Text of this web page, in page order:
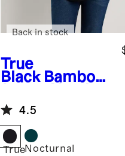
True
Black Bamboo
Scoop Neck
Tee
Back in stock
4.5
TrueNocturnal